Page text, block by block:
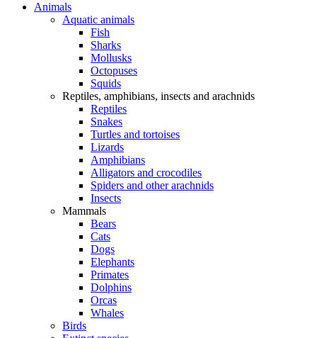
Animals
Aquatic animals
Fish
Sharks
Mollusks
Octopuses
Squids
Reptiles, amphibians, insects and arachnids
Reptiles
Snakes
Turtles and tortoises
Lizards
Amphibians
Alligators and crocodiles
Spiders and other arachnids
Insects
Mammals
Bears
Cats
Dogs
Elephants
Primates
Dolphins
Orcas
Whales
Birds